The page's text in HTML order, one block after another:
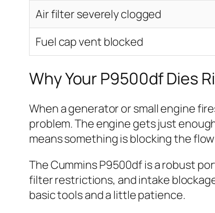
Air filter severely clogged
Fuel cap vent blocked
Why Your P9500df Dies
When a generator or small engine
problem. The engine gets just
means something is blocking the
The Cummins P9500df is a robust
filter restrictions, and intake
basic tools and a little patience.